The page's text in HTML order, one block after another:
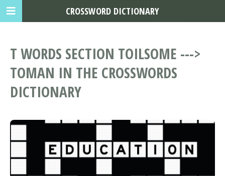
T WORDS SECTION TOILSOME --->
TOMAN IN THE CROSSWORDS
DICTIONARY
CROSSWORD DICTIONARY